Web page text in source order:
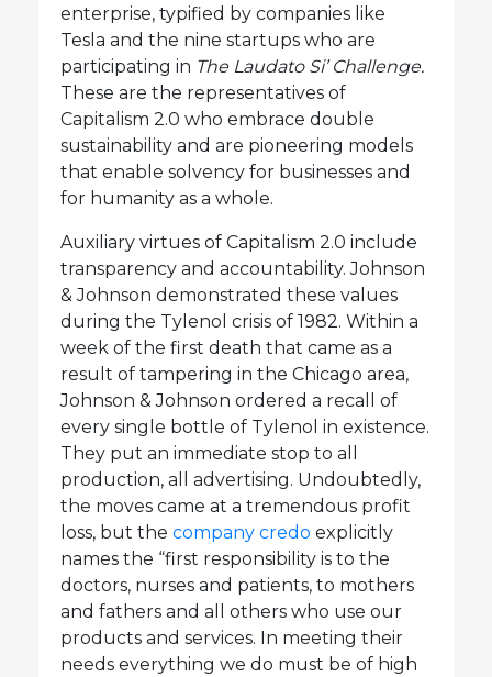
enterprise, typified by companies like
Tesla and the nine startups who are
participating in The Laudato Si’ Challenge.
These are the representatives of
Capitalism 2.0 who embrace double
sustainability and are pioneering models
that enable solvency for businesses and
for humanity as a whole.
Auxiliary virtues of Capitalism 2.0 include
transparency and accountability. Johnson
& Johnson demonstrated these values
during the Tylenol crisis of 1982. Within a
week of the first death that came as a
result of tampering in the Chicago area,
Johnson & Johnson ordered a recall of
every single bottle of Tylenol in existence.
They put an immediate stop to all
production, all advertising. Undoubtedly,
the moves came at a tremendous profit
loss, but the company credo explicitly
names the “first responsibility is to the
doctors, nurses and patients, to mothers
and fathers and all others who use our
products and services. In meeting their
needs everything we do must be of high